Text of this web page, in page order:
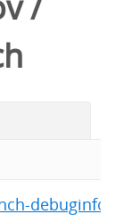
debuginfo-